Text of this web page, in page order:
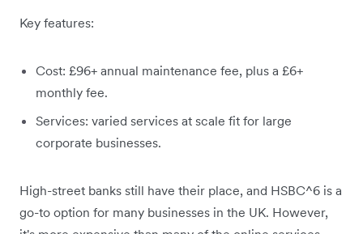
Key features:
Cost: £96+ annual maintenance fee, plus a £6+
monthly fee.
Services: varied services at scale fit for large
corporate businesses.
High-street banks still have their place, and HSBC^6 is a
go-to option for many businesses in the UK. However,